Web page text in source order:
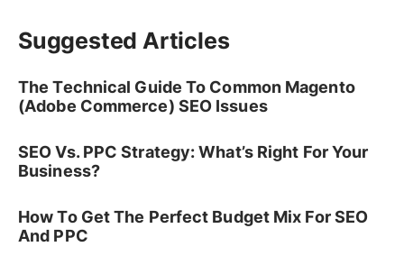
Suggested Articles
The Technical Guide To Common Magento
(Adobe Commerce) SEO Issues
SEO Vs. PPC Strategy: What’s Right For Your
Business?
How To Get The Perfect Budget Mix For SEO
And PPC